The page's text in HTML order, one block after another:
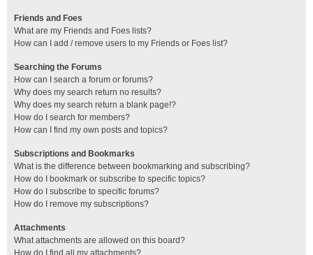
Friends and Foes
What are my Friends and Foes lists?
How can I add / remove users to my Friends or Foes list?
Searching the Forums
How can I search a forum or forums?
Why does my search return no results?
Why does my search return a blank page!?
How do I search for members?
How can I find my own posts and topics?
Subscriptions and Bookmarks
What is the difference between bookmarking and subscribing?
How do I bookmark or subscribe to specific topics?
How do I subscribe to specific forums?
How do I remove my subscriptions?
Attachments
What attachments are allowed on this board?
How do I find all my attachments?